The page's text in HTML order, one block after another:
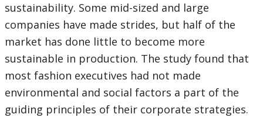
sustainability. Some mid-sized and large
companies have made strides, but half of the
market has done little to become more
sustainable in production. The study found that
most fashion executives had not made
environmental and social factors a part of the
guiding principles of their corporate strategies.